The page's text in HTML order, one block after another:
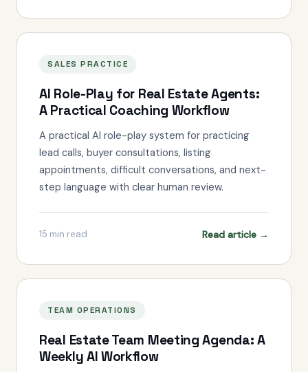
SALES PRACTICE
AI Role-Play for Real Estate Agents:
A Practical Coaching Workflow
A practical AI role-play system for practicing
lead calls, buyer consultations, listing
appointments, difficult conversations, and next-
step language with clear human review.
15 min read Read article →
TEAM OPERATIONS
Real Estate Team Meeting Agenda: A
Weekly AI Workflow